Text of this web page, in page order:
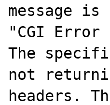
message
"CGI Error
The
not
headers.